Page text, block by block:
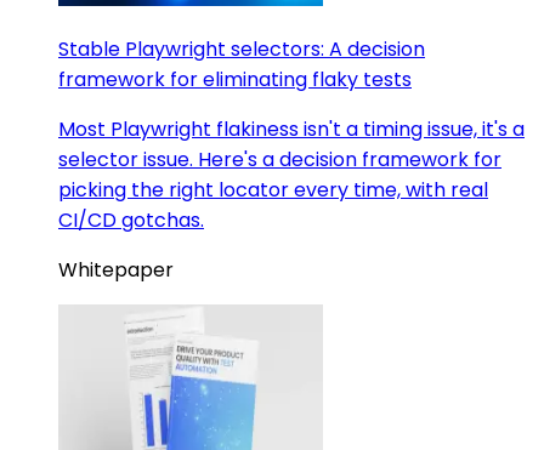
Stable Playwright selectors: A decision
framework for eliminating flaky tests
Most Playwright flakiness isn't a timing issue, it's a
selector issue. Here's a decision framework for
picking the right locator every time, with real
CI/CD gotchas.
Whitepaper